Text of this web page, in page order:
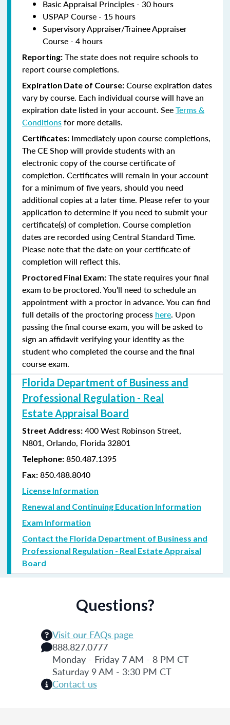
Basic Appraisal Principles - 30 hours
USPAP Course - 15 hours
Supervisory Appraiser/Trainee Appraiser
Course - 4 hours
Reporting: The state does not require schools to
report course completions.
Expiration Date of Course: Course expiration dates
vary by course. Each individual course will have an
expiration date listed in your account. SeeTerms &
Conditionsfor more details.
Certificates: Immediately upon course completions,
The CE Shop will provide students with an
electronic copy of the course certificate of
completion. Certificates will remain in your account
for a minimum of five years, should you need
additional copies at a later time. Please refer to your
application to determine if you need to submit your
certificate(s) of completion. Course completion
dates are recorded using Central Standard Time.
Please note that the date on your certificate of
completion will reflect this.
Proctored Final Exam: The state requires your final
exam to be proctored. You’ll need to schedule an
appointment with a proctor in advance. You can find
full details of the proctoring process here. Upon
passing the final course exam, you will be asked to
sign an affidavit verifying your identity as the
student who completed the course and the final
course exam.
Florida Department of Business and
Professional Regulation - Real
Estate Appraisal Board
Street Address: 400 West Robinson Street,
N801, Orlando, Florida 32801
Telephone: 850.487.1395
Fax: 850.488.8040
License Information
Renewal and Continuing Education Information
Exam Information
Contact the Florida Department of Business and
Professional Regulation - Real Estate Appraisal
Board
Questions?
Visit our FAQs page
888.827.0777
Monday - Friday 7 AM - 8 PM CT
Saturday 9 AM - 3:30 PM CT
Contact us